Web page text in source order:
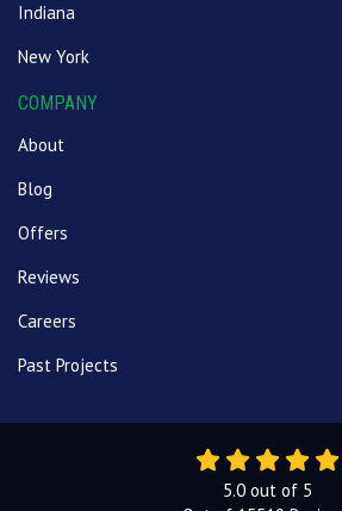
Indiana
New York
COMPANY
About
Blog
Offers
Reviews
Careers
Past Projects
5.0out of 5